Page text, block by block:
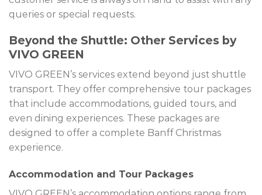
queries or special requests.
Beyond the Shuttle: Other Services by
VIVO GREEN
VIVO GREEN’s services extend beyond just shuttle
transport. They offer comprehensive tour packages
that include accommodations, guided tours, and
even dining experiences. These packages are
designed to offer a complete Banff Christmas
experience.
Accommodation and Tour Packages